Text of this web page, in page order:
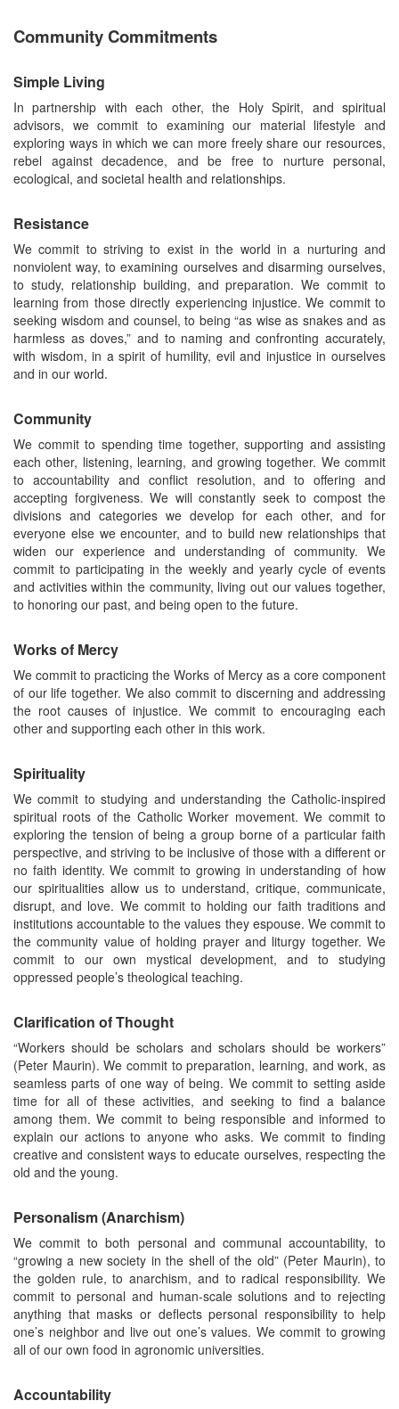
Community Commitments
Simple Living
In partnership with each other, the Holy Spirit, and spiritual
advisors, we commit to examining our material lifestyle and
exploring ways in which we can more freely share our resources,
rebel against decadence, and be free to nurture personal,
ecological, and societal health and relationships.
Resistance
We commit to striving to exist in the world in a nurturing and
nonviolent way, to examining ourselves and disarming ourselves,
to study, relationship building, and preparation. We commit to
learning from those directly experiencing injustice. We commit to
seeking wisdom and counsel, to being “as wise as snakes and as
harmless as doves,” and to naming and confronting accurately,
with wisdom, in a spirit of humility, evil and injustice in ourselves
and in our world.
Community
We commit to spending time together, supporting and assisting
each other, listening, learning, and growing together. We commit
to accountability and conflict resolution, and to offering and
accepting forgiveness. We will constantly seek to compost the
divisions and categories we develop for each other, and for
everyone else we encounter, and to build new relationships that
widen our experience and understanding of community. We
commit to participating in the weekly and yearly cycle of events
and activities within the community, living out our values together,
to honoring our past, and being open to the future.
Works of Mercy
We commit to practicing the Works of Mercy as a core component
of our life together. We also commit to discerning and addressing
the root causes of injustice. We commit to encouraging each
other and supporting each other in this work.
Spirituality
We commit to studying and understanding the Catholic-inspired
spiritual roots of the Catholic Worker movement. We commit to
exploring the tension of being a group borne of a particular faith
perspective, and striving to be inclusive of those with a different or
no faith identity. We commit to growing in understanding of how
our spiritualities allow us to understand, critique, communicate,
disrupt, and love. We commit to holding our faith traditions and
institutions accountable to the values they espouse. We commit to
the community value of holding prayer and liturgy together. We
commit to our own mystical development, and to studying
oppressed people’s theological teaching.
Clarification of Thought
“Workers should be scholars and scholars should be workers”
(Peter Maurin). We commit to preparation, learning, and work, as
seamless parts of one way of being. We commit to setting aside
time for all of these activities, and seeking to find a balance
among them. We commit to being responsible and informed to
explain our actions to anyone who asks. We commit to finding
creative and consistent ways to educate ourselves, respecting the
old and the young.
Personalism (Anarchism)
We commit to both personal and communal accountability, to
“growing a new society in the shell of the old” (Peter Maurin), to
the golden rule, to anarchism, and to radical responsibility. We
commit to personal and human-scale solutions and to rejecting
anything that masks or deflects personal responsibility to help
one’s neighbor and live out one’s values. We commit to growing
all of our own food in agronomic universities.
Accountability